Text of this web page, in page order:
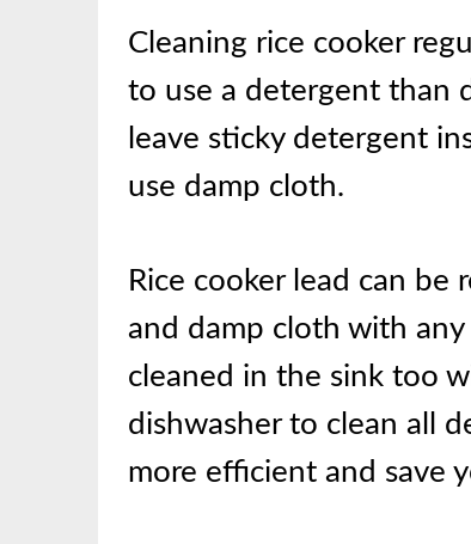
Cleaning rice cooker
to use a detergent than
leave sticky detergent
use damp cloth.
Rice cooker lead can
and damp cloth with any
cleaned in the sink too
dishwasher to clean all
more efficient and save